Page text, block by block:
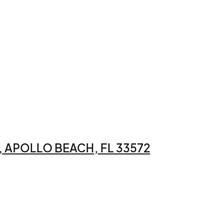
BEACH, FL 33572